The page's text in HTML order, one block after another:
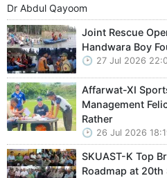
Dr Abdul Qayoom
Joint Rescue
Handwara Boy
27 Jul 2026
Affarwat-XI
Management
Rather
26 Jul 2026
SKUAST-K Top
Roadmap at 20th